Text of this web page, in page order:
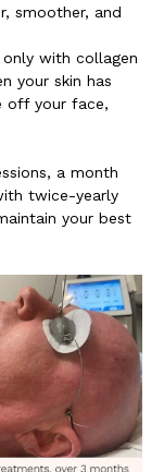
smoother, and
with collagen
your skin has
off your face,
a month
twice-yearly
your best